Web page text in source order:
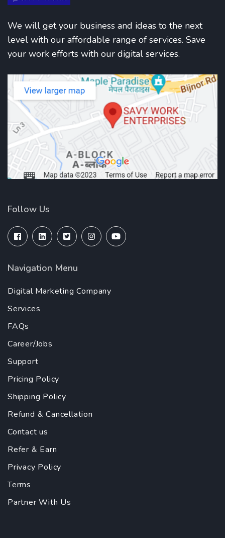
We will get your business and ideas to the next
level with our affordable range of services. Save
your work efforts with our digital services.
Follow Us
Navigation Menu
Digital Marketing Company
Services
FAQs
Career/Jobs
Support
Pricing Policy
Shipping Policy
Refund & Cancellation
Contact us
Refer & Earn
Privacy Policy
Terms
Partner With Us